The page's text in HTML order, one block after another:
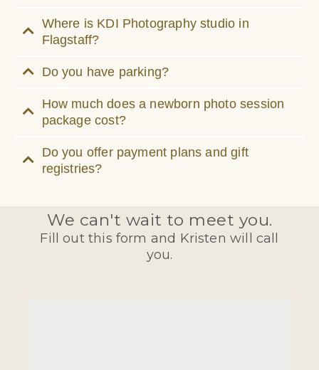
Where is KDI Photography studio in
Flagstaff?
Do you have parking?
How much does a newborn photo session
package cost?
Do you offer payment plans and gift
registries?
We can't wait to meet you.
Fill out this form and Kristen will call
you.